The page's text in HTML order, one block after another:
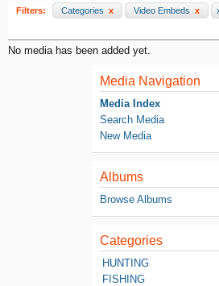
Filters: Categories x Video Embeds x
No media has been added yet.
Media Navigation
Media Index
Search Media
New Media
Albums
Browse Albums
Categories
HUNTING
FISHING